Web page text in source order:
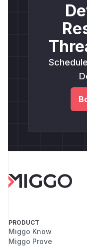
PRODUCT
Miggo Know
Miggo Prove